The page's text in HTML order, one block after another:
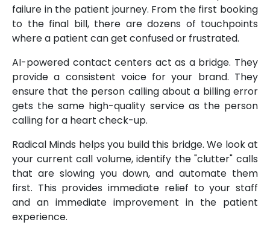
failure in the patient journey. From the first booking
to the final bill, there are dozens of touchpoints
where a patient can get confused or frustrated.
AI-powered contact centers act as a bridge. They
provide a consistent voice for your brand. They
ensure that the person calling about a billing error
gets the same high-quality service as the person
calling for a heart check-up.
Radical Minds helps you build this bridge. We look at
your current call volume, identify the "clutter" calls
that are slowing you down, and automate them
first. This provides immediate relief to your staff
and an immediate improvement in the patient
experience.